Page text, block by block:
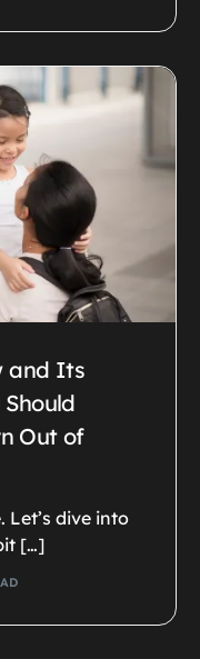
and Its
Out of
Let’s dive into
[…]